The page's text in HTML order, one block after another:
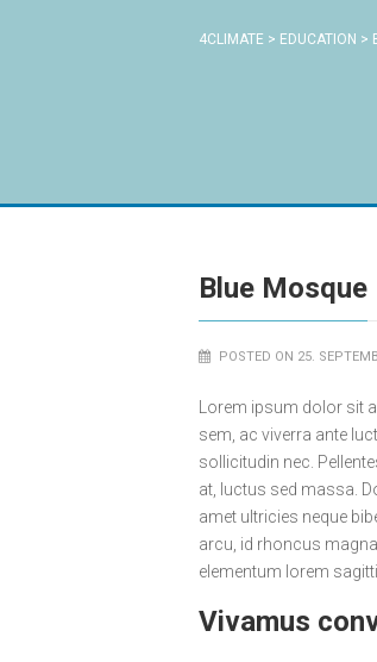
4CLIMATE > EDUCATION >
Blue Mosque
POSTED ON 25.
Lorem ipsum dolor sit
sem, ac viverra ante
sollicitudin nec.
at, luctus sed massa.
amet ultricies neque
arcu, id rhoncus
elementum lorem
Vivamus